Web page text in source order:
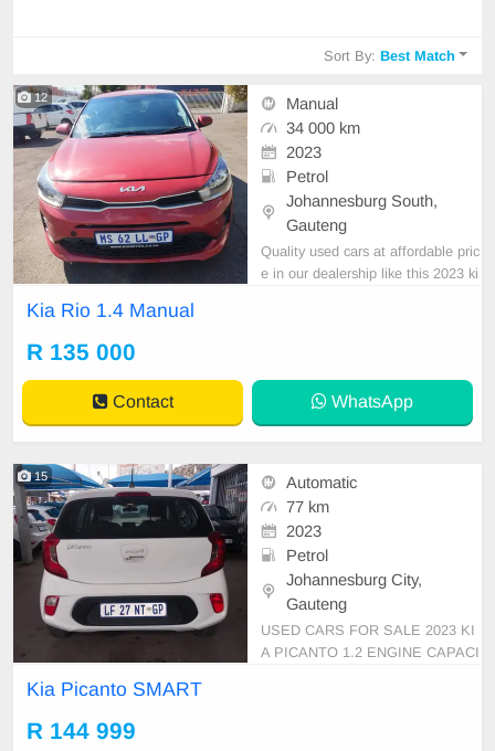
Sort By:Best Match
12
Manual
34 000 km
2023
Petrol
Johannesburg South,
Gauteng
Quality used cars at affordable pric
e in our dealership like this 2023 ki
Emmanuel on 0695219829 to book
a test drive
Kia Rio 1.4 Manual
R 135 000
Contact WhatsApp
15
Automatic
77 km
2023
Petrol
Johannesburg City,
Gauteng
USED CARS FOR SALE 2023 KI
A PICANTO 1.2 ENGINE CAPACI
Kia Picanto SMART
R 144 999